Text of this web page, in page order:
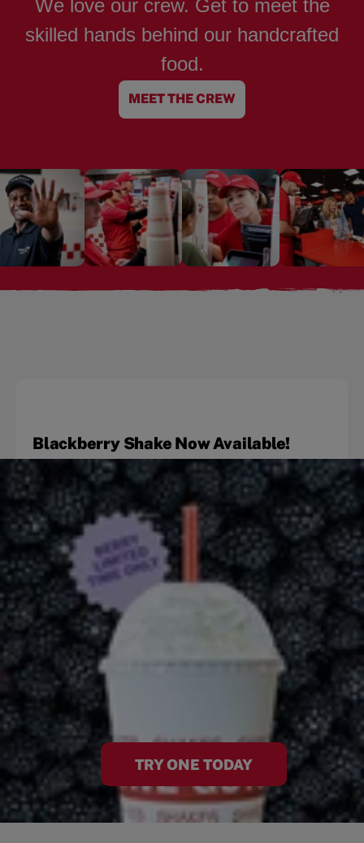
We love our crew. Get to meet the
skilled hands behind our handcrafted
food.
MEET THE CREW
Blackberry Shake Now Available!
TRY ONE TODAY